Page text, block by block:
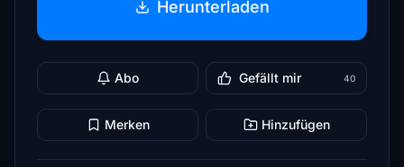
Herunterladen
Abo Gefällt mir 40
Merken Hinzufügen